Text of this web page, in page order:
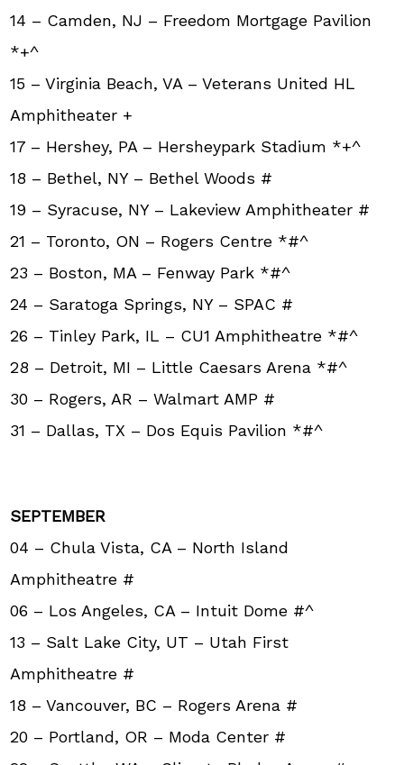
14 – Camden, NJ – Freedom Mortgage Pavilion
*+^
15 – Virginia Beach, VA – Veterans United HL
Amphitheater +
17 – Hershey, PA – Hersheypark Stadium *+^
18 – Bethel, NY – Bethel Woods #
19 – Syracuse, NY – Lakeview Amphitheater #
21 – Toronto, ON – Rogers Centre *#^
23 – Boston, MA – Fenway Park *#^
24 – Saratoga Springs, NY – SPAC #
26 – Tinley Park, IL – CU1 Amphitheatre *#^
28 – Detroit, MI – Little Caesars Arena *#^
30 – Rogers, AR – Walmart AMP #
31 – Dallas, TX – Dos Equis Pavilion *#^
SEPTEMBER
04 – Chula Vista, CA – North Island
Amphitheatre #
06 – Los Angeles, CA – Intuit Dome #^
13 – Salt Lake City, UT – Utah First
Amphitheatre #
18 – Vancouver, BC – Rogers Arena #
20 – Portland, OR – Moda Center #